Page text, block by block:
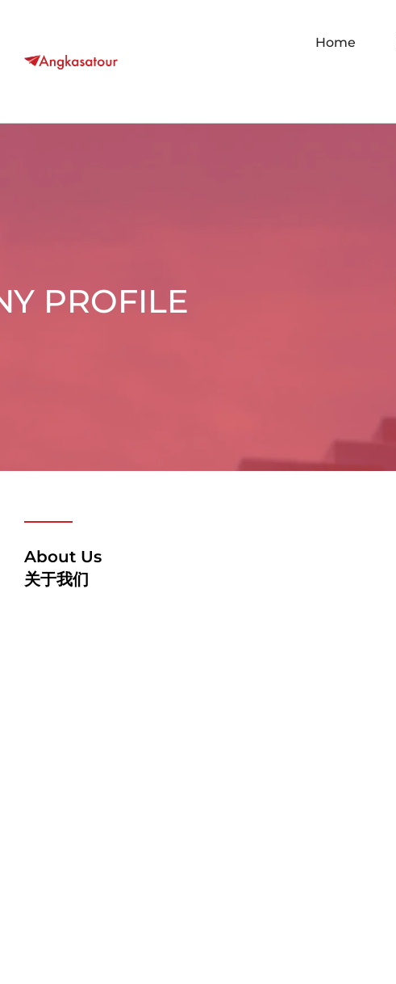
Home
PROFILE
About Us
关于我们